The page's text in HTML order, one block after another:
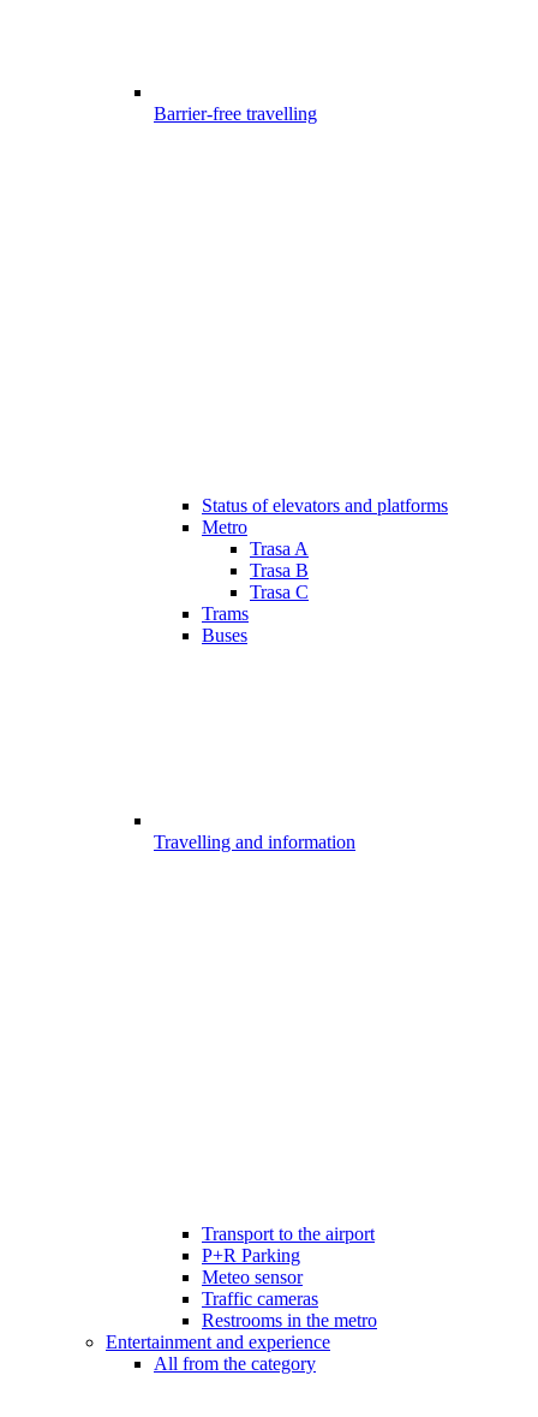
Barrier-free travelling
Status of elevators and platforms
Metro
Trasa A
Trasa B
Trasa C
Trams
Buses
Travelling and information
Transport to the airport
P+R Parking
Meteo sensor
Traffic cameras
Restrooms in the metro
Entertainment and experience
All from the category